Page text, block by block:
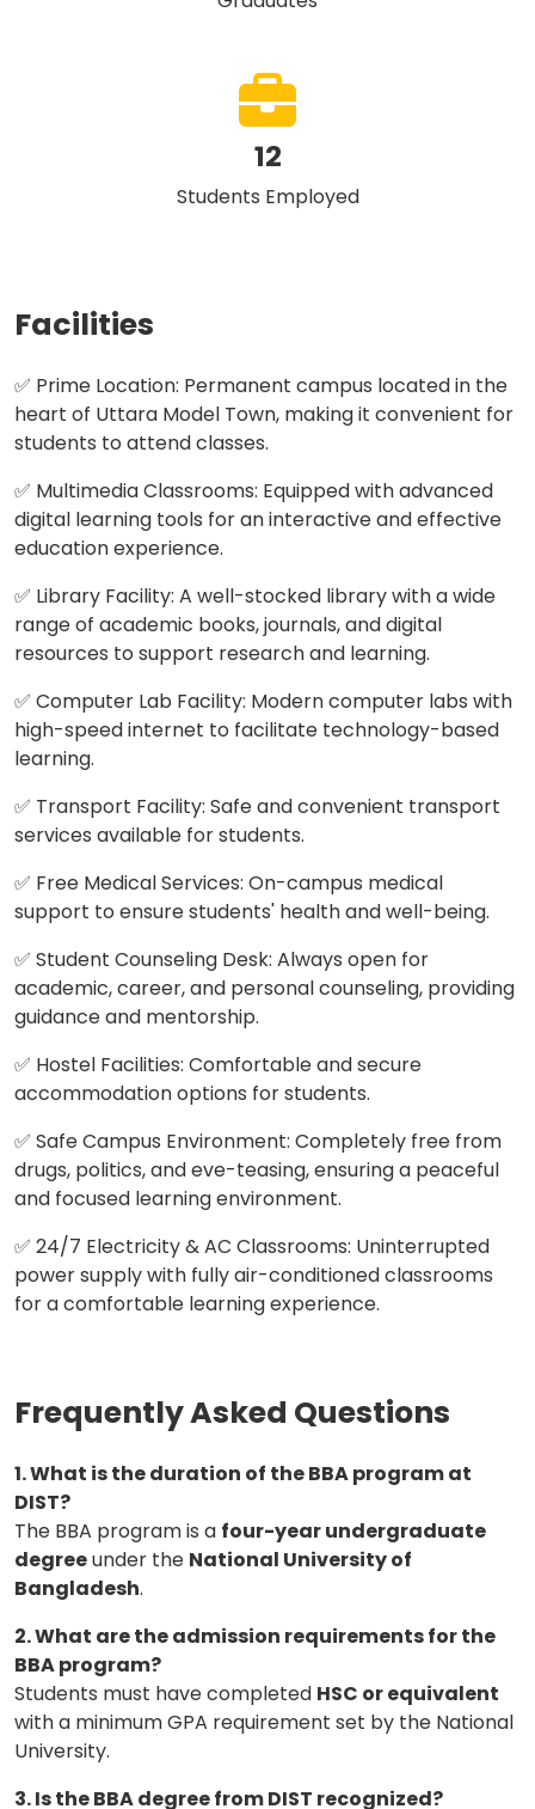
12
Students Employed
Facilities
✅ Prime Location: Permanent campus located in the
heart of Uttara Model Town, making it convenient for
students to attend classes.
✅ Multimedia Classrooms: Equipped with advanced
digital learning tools for an interactive and effective
education experience.
✅ Library Facility: A well-stocked library with a wide
range of academic books, journals, and digital
resources to support research and learning.
✅ Computer Lab Facility: Modern computer labs with
high-speed internet to facilitate technology-based
learning.
✅ Transport Facility: Safe and convenient transport
services available for students.
✅ Free Medical Services: On-campus medical
support to ensure students' health and well-being.
✅ Student Counseling Desk: Always open for
academic, career, and personal counseling, providing
guidance and mentorship.
✅ Hostel Facilities: Comfortable and secure
accommodation options for students.
✅ Safe Campus Environment: Completely free from
drugs, politics, and eve-teasing, ensuring a peaceful
and focused learning environment.
✅ 24/7 Electricity & AC Classrooms: Uninterrupted
power supply with fully air-conditioned classrooms
for a comfortable learning experience.
Frequently Asked Questions
1. What is the duration of the BBA program at
DIST?
The BBA program is a four-year undergraduate
degreeunder the National University of
Bangladesh.
2. What are the admission requirements for the
BBA program?
Students must have completed HSC or equivalent
with a minimum GPA requirement set by the National
University.
3. Is the BBA degree from DIST recognized?